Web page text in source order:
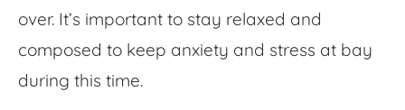
over. It’s important to stay relaxed and
composed to keep anxiety and stress at bay
during this time.